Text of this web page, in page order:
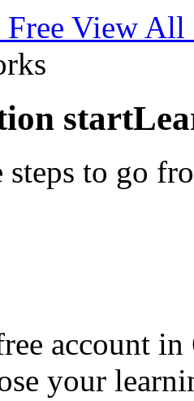
View All
steps to go
account
your